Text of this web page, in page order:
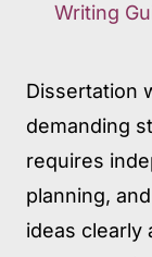
Writing
Dissertation
demanding
requires
planning,
ideas clearly